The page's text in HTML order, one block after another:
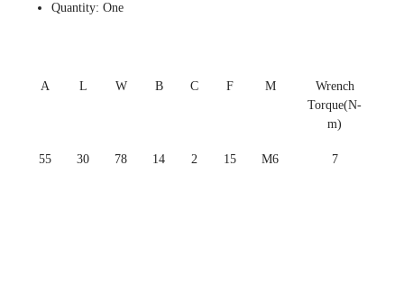
Quantity: One
A L W B C F M
Wrench
Torque(N-
m)
55 30 78 14 2 15 M6 7